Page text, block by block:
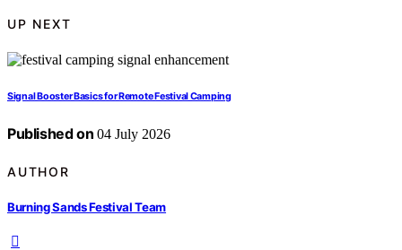
UP NEXT
Signal Booster Basics for Remote Festival Camping
Published on 04 July 2026
AUTHOR
Burning Sands Festival Team